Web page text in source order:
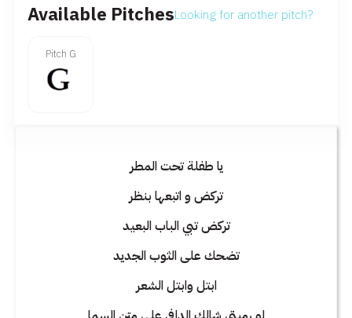
Available PitchesLooking for another pitch?
Pitch G
يا طفلة تحت المطر
تركض و اتبعها بنظر
تركض تبي الباب البعيد
تضحك على الثوب الجديد
ابتل وابتل الشعر